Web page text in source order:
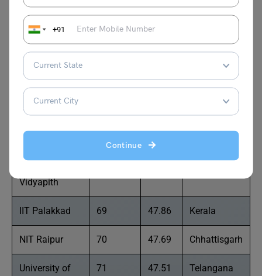
+91
Continue
Technical
Sciences
SVNIT 65 49.00 Gujarat
Sathyabama
University
66 48.87 Tamil Nadu
Vidyapith
IIT Palakkad 69 47.86 Kerala
NIT Raipur 70 47.69 Chhattisgarh
University of
71 47.51 Telangana